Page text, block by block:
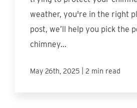
weather, you're in the right
post, we’ll help you pick the
chimney...
May 26th, 2025 | 2 min read